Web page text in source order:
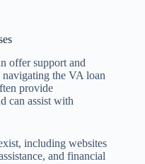
offer support and
the VA loan
provide
can assist with
including websites
and financial